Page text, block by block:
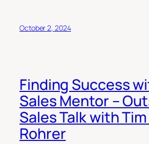
October 2, 2024
Finding Success
Sales Mentor –
Sales Talk with
Rohrer